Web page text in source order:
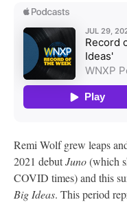
Remi Wolf grew leaps
2021 debutJuno(which
COVID times) and this
Big Ideas. This period